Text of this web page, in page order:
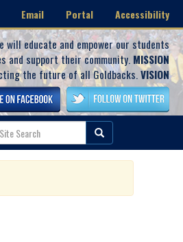
Email Portal Accessibility
will educate and empower our students
and support their community. MISSION
the future of all Goldbacks.VISION